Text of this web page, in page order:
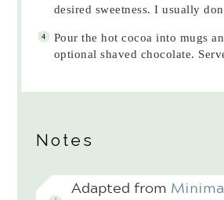
desired sweetness. I usually
Pour the hot cocoa into mugs
optional shaved chocolate.
Notes
Adapted from